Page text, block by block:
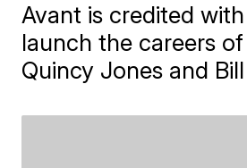
Avant is credited
launch the careers
Quincy Jones and